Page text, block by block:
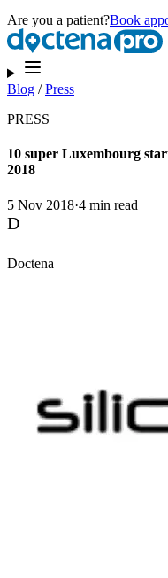
Are you a patient?Book
Blog /Press
PRESS
10 super Luxembourg
2018
5 Nov 2018·4 min read
D
Doctena